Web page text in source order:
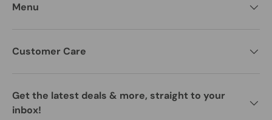
Menu
Customer Care
Get the latest deals & more, straight to your
inbox!